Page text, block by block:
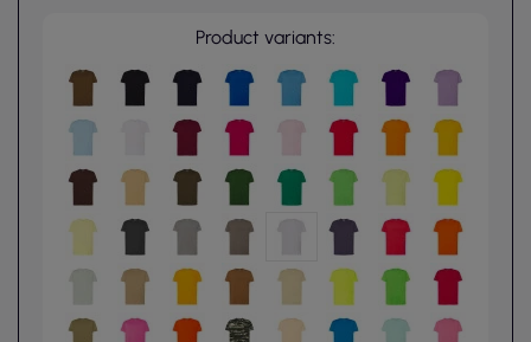
Product variants: